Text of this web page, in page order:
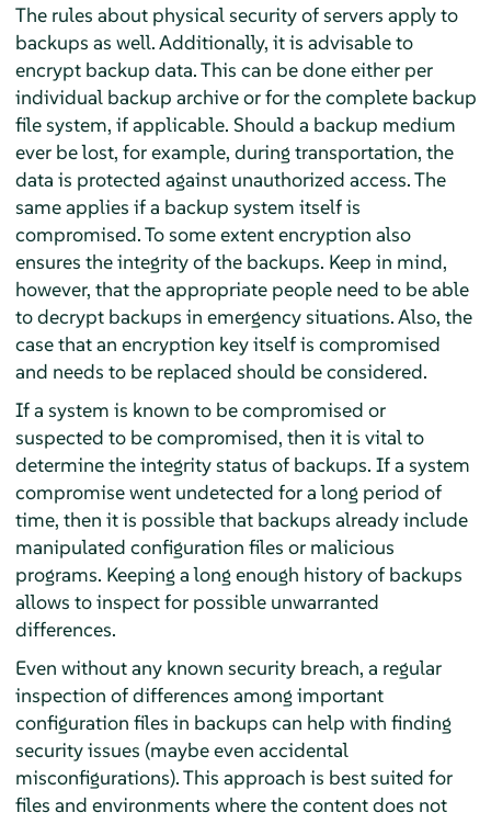
The rules about physical security of servers apply to
backups as well. Additionally, it is advisable to
encrypt backup data. This can be done either per
individual backup archive or for the complete backup
file system, if applicable. Should a backup medium
ever be lost, for example, during transportation, the
data is protected against unauthorized access. The
same applies if a backup system itself is
compromised. To some extent encryption also
ensures the integrity of the backups. Keep in mind,
however, that the appropriate people need to be able
to decrypt backups in emergency situations. Also, the
case that an encryption key itself is compromised
and needs to be replaced should be considered.
If a system is known to be compromised or
suspected to be compromised, then it is vital to
determine the integrity status of backups. If a system
compromise went undetected for a long period of
time, then it is possible that backups already include
manipulated configuration files or malicious
programs. Keeping a long enough history of backups
allows to inspect for possible unwarranted
differences.
Even without any known security breach, a regular
inspection of differences among important
configuration files in backups can help with finding
security issues (maybe even accidental
misconfigurations). This approach is best suited for
files and environments where the content does not